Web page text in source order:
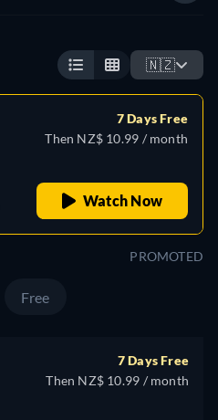
🇳🇿
7 Days Free
Then NZ$ 10.99 / month
Watch Now
PROMOTED
Free
7 Days Free
Then NZ$ 10.99 / month